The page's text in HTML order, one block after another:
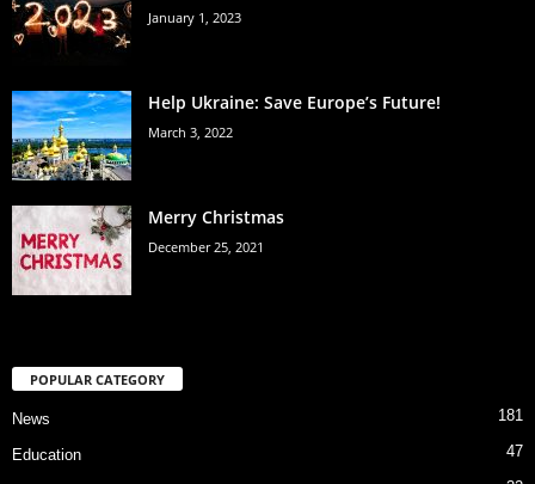
January 1, 2023
Help Ukraine: Save Europe’s Future!
March 3, 2022
Merry Christmas
December 25, 2021
POPULAR CATEGORY
News 181
Education 47